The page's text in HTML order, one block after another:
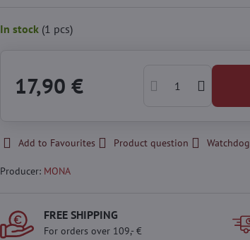
In stock (1 pcs)
17,90 €
Add to Favourites Product question Watchdog
Producer: MONA
FREE SHIPPING
For orders over 109,- €